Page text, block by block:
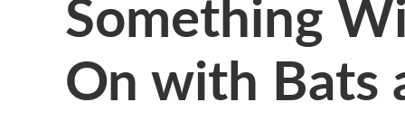
On with Bats